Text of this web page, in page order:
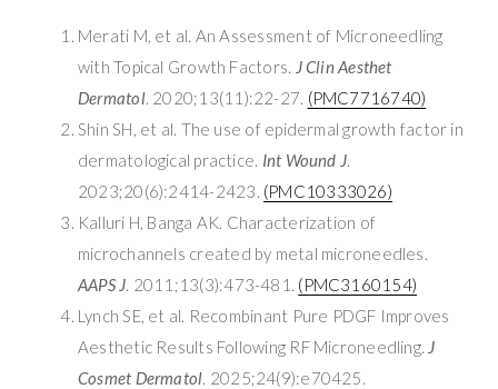
Merati M, et al. An Assessment of Microneedling
with Topical Growth Factors. J Clin Aesthet
Dermatol. 2020;13(11):22-27. (PMC7716740)
Shin SH, et al. The use of epidermal growth factor in
dermatological practice. Int Wound J.
2023;20(6):2414-2423. (PMC10333026)
Kalluri H, Banga AK. Characterization of
microchannels created by metal microneedles.
AAPS J. 2011;13(3):473-481. (PMC3160154)
Lynch SE, et al. Recombinant Pure PDGF Improves
Aesthetic Results Following RF Microneedling. J
Cosmet Dermatol. 2025;24(9):e70425.